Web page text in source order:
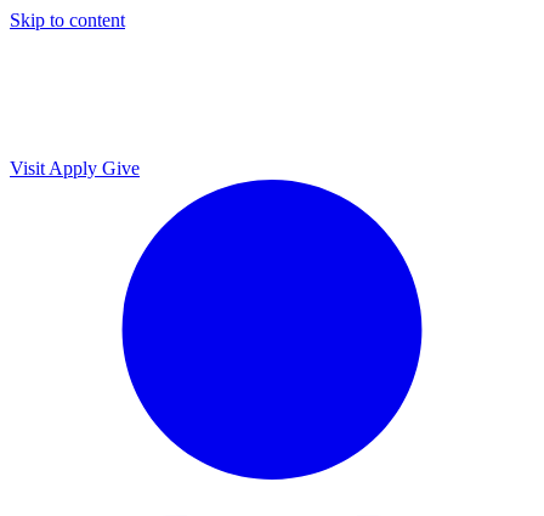
Skip to content
Visit Apply Give